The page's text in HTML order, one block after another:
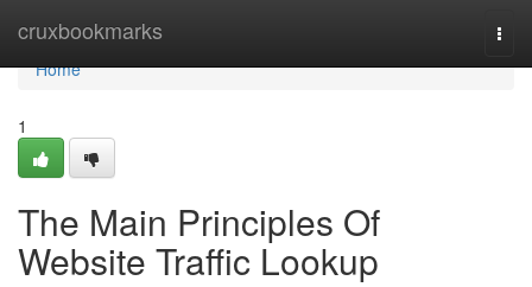
cruxbookmarks
Home
Home
1
The Main Principles Of
Website Traffic Lookup